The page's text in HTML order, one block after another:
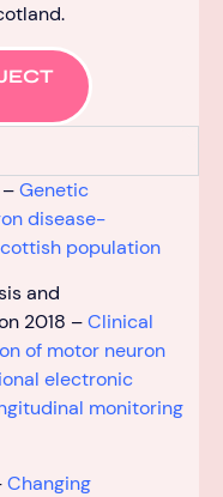
Genetic
disease-
population
and
2018 –Clinical
of motor neuron
electronic
monitoring
Changing